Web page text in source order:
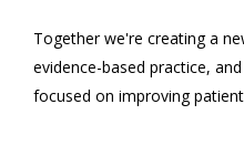
Together we're creating a
evidence-based practice,
focused on improving